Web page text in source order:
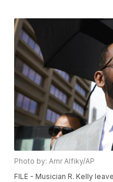
Photo by: Amr Alfiky/AP
FILE - Musician R. Kelly